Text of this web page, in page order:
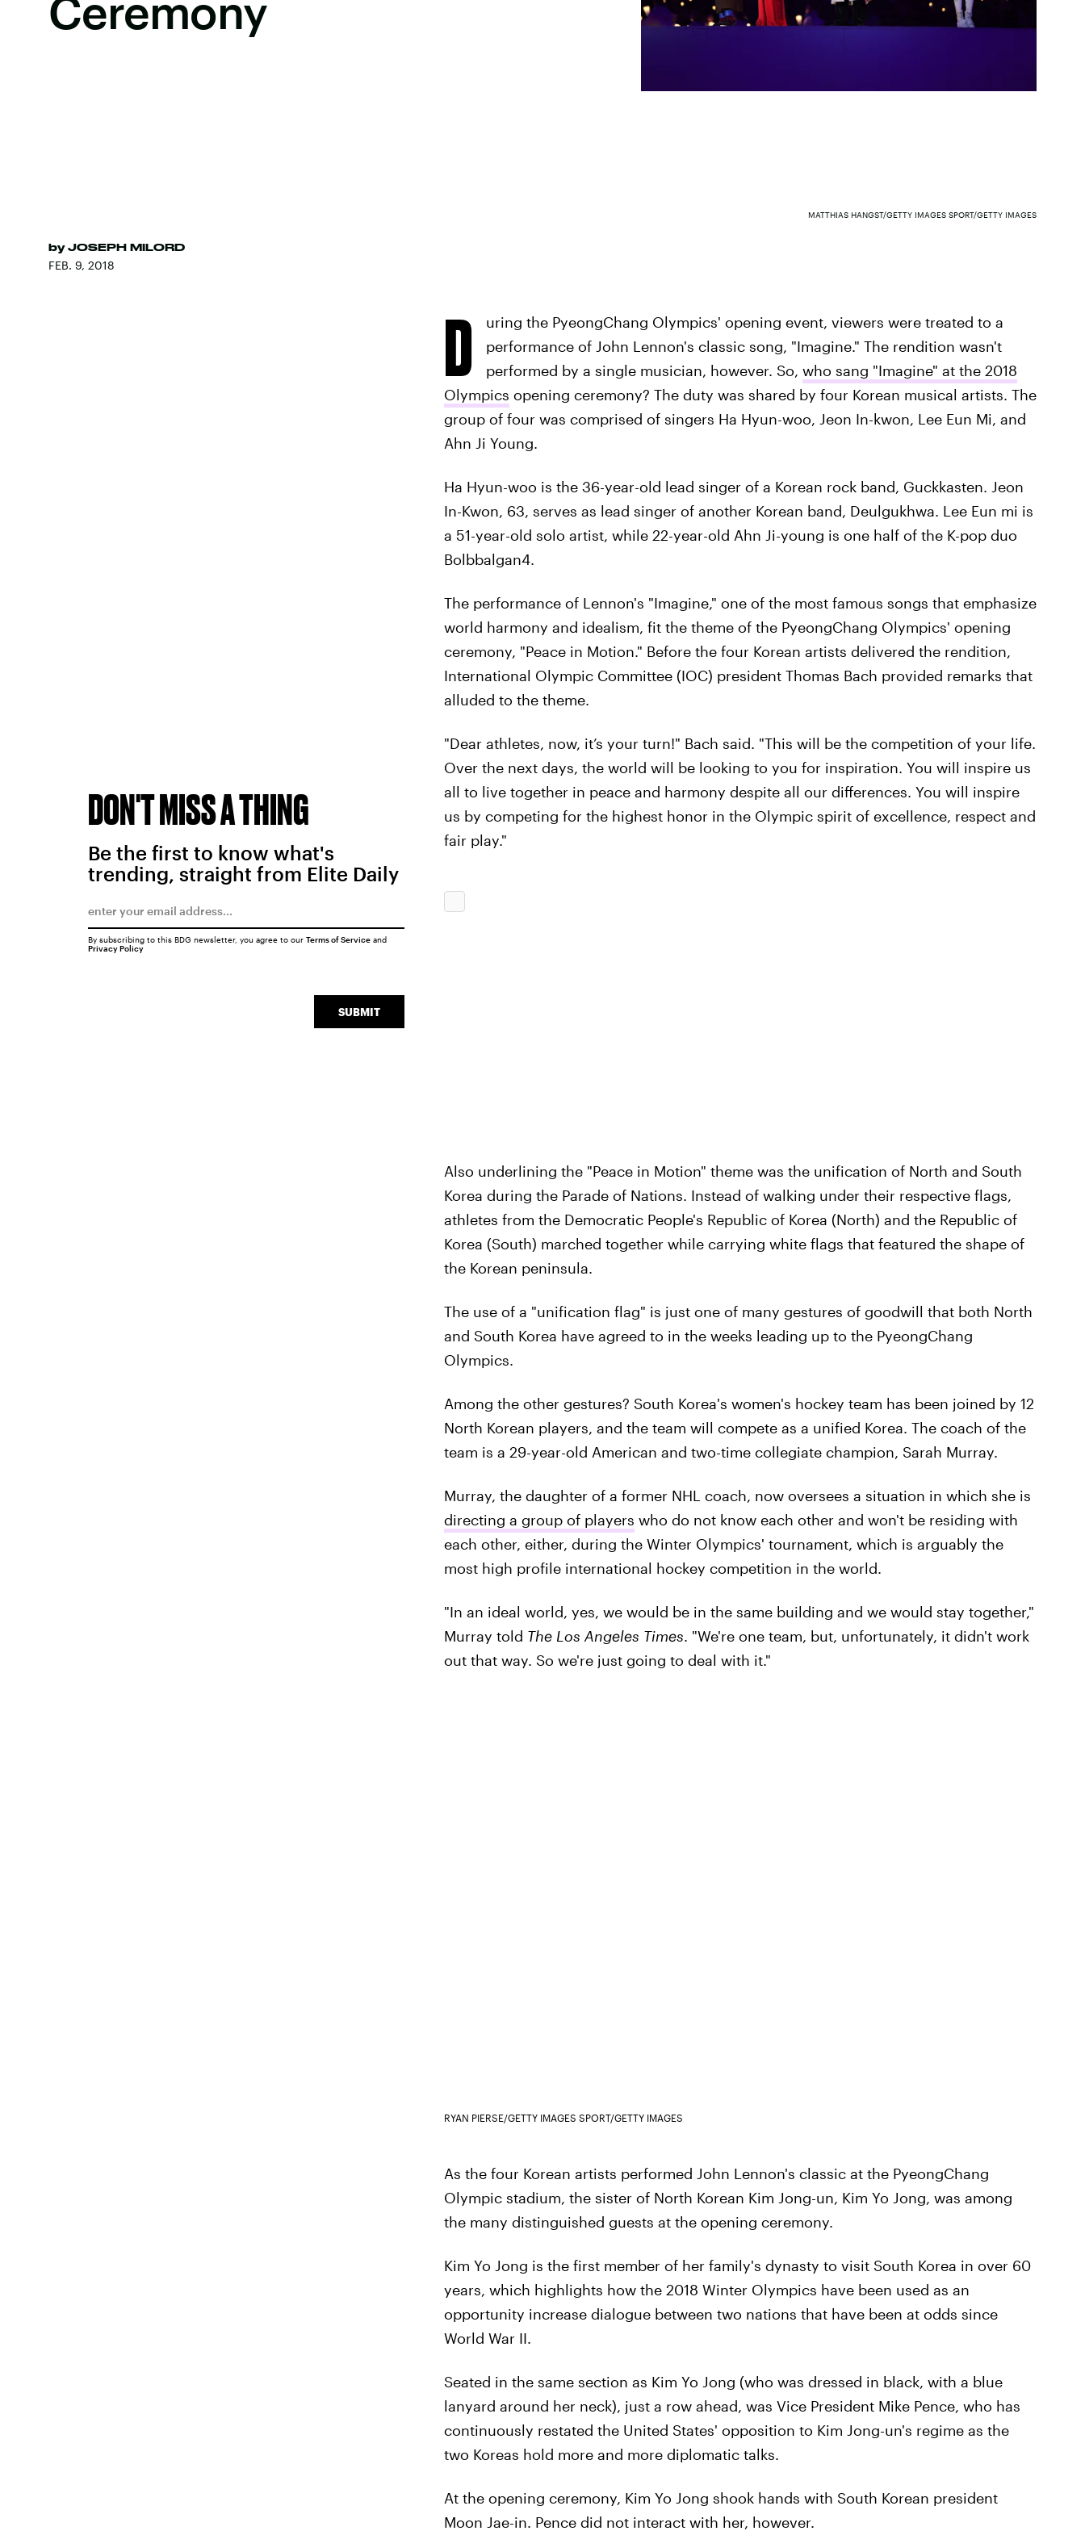
Ceremony
by JOSEPH MILORD
FEB. 9, 2018
MATTHIAS HANGST/GETTY IMAGES SPORT/GETTY IMAGES
D
uring the PyeongChang Olympics' opening event, viewers were treated to a
performance of John Lennon's classic song, "Imagine." The rendition wasn't
performed by a single musician, however. So, who sang "Imagine" at the 2018
Olympics opening ceremony? The duty was shared by four Korean musical artists. The
group of four was comprised of singers Ha Hyun-woo, Jeon In-kwon, Lee Eun Mi, and
Ahn Ji Young.
Ha Hyun-woo is the 36-year-old lead singer of a Korean rock band, Guckkasten. Jeon
In-Kwon, 63, serves as lead singer of another Korean band, Deulgukhwa. Lee Eun mi is
a 51-year-old solo artist, while 22-year-old Ahn Ji-young is one half of the K-pop duo
Bolbbalgan4.
The performance of Lennon's "Imagine," one of the most famous songs that emphasize
world harmony and idealism, fit the theme of the PyeongChang Olympics' opening
ceremony, "Peace in Motion." Before the four Korean artists delivered the rendition,
International Olympic Committee (IOC) president Thomas Bach provided remarks that
alluded to the theme.
"Dear athletes, now, it’s your turn!" Bach said. "This will be the competition of your life.
Over the next days, the world will be looking to you for inspiration. You will inspire us
all to live together in peace and harmony despite all our differences. You will inspire
us by competing for the highest honor in the Olympic spirit of excellence, respect and
fair play."
Also underlining the "Peace in Motion" theme was the unification of North and South
Korea during the Parade of Nations. Instead of walking under their respective flags,
athletes from the Democratic People's Republic of Korea (North) and the Republic of
Korea (South) marched together while carrying white flags that featured the shape of
the Korean peninsula.
The use of a "unification flag" is just one of many gestures of goodwill that both North
and South Korea have agreed to in the weeks leading up to the PyeongChang
Olympics.
Among the other gestures? South Korea's women's hockey team has been joined by 12
North Korean players, and the team will compete as a unified Korea. The coach of the
team is a 29-year-old American and two-time collegiate champion, Sarah Murray.
Murray, the daughter of a former NHL coach, now oversees a situation in which she is
directing a group of players who do not know each other and won't be residing with
each other, either, during the Winter Olympics' tournament, which is arguably the
most high profile international hockey competition in the world.
"In an ideal world, yes, we would be in the same building and we would stay together,"
Murray told The Los Angeles Times. "We're one team, but, unfortunately, it didn't work
out that way. So we're just going to deal with it."
RYAN PIERSE/GETTY IMAGES SPORT/GETTY IMAGES
As the four Korean artists performed John Lennon's classic at the PyeongChang
Olympic stadium, the sister of North Korean Kim Jong-un, Kim Yo Jong, was among
the many distinguished guests at the opening ceremony.
Kim Yo Jong is the first member of her family's dynasty to visit South Korea in over 60
years, which highlights how the 2018 Winter Olympics have been used as an
opportunity increase dialogue between two nations that have been at odds since
World War II.
Seated in the same section as Kim Yo Jong (who was dressed in black, with a blue
lanyard around her neck), just a row ahead, was Vice President Mike Pence, who has
continuously restated the United States' opposition to Kim Jong-un's regime as the
two Koreas hold more and more diplomatic talks.
At the opening ceremony, Kim Yo Jong shook hands with South Korean president
Moon Jae-in. Pence did not interact with her, however.
DON'T MISS A THING
Be the first to know what's
trending, straight from Elite Daily
SUBMIT
By subscribing to this BDG newsletter, you agree to our Terms of Serviceand
Privacy Policy